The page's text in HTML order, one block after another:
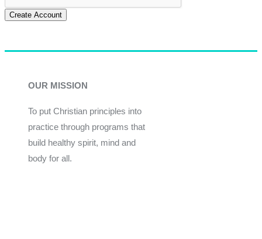
Create Account
OUR MISSION
To put Christian principles into
practice through programs that
build healthy spirit, mind and
body for all.